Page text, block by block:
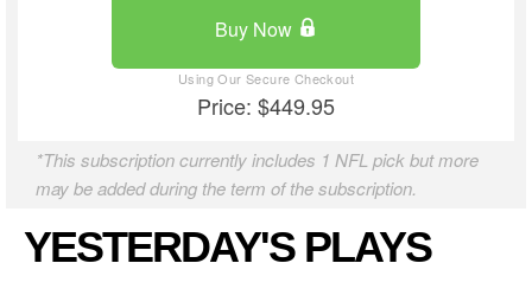
Buy Now
Price: $449.95
*This subscription currently includes 1 NFL pick but more
may be added during the term of the subscription.
YESTERDAY'S PLAYS